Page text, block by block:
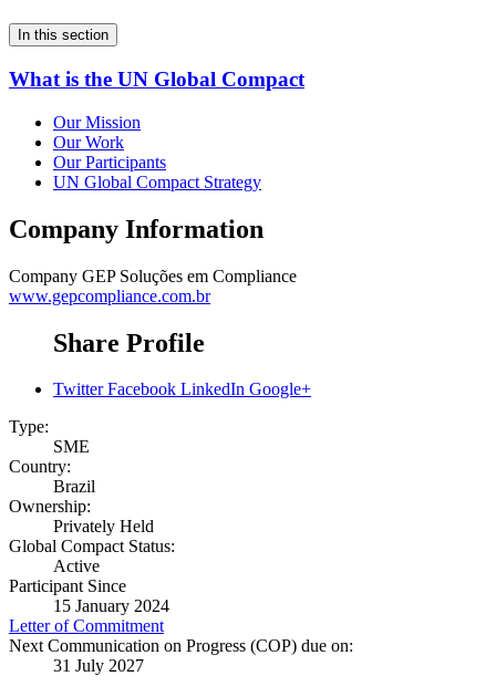
In this section
What is the UN Global Compact
Our Mission
Our Work
Our Participants
UN Global Compact Strategy
Company Information
Company GEP Soluções em Compliance
www.gepcompliance.com.br
Share Profile
Twitter Facebook LinkedIn Google+
Type:
SME
Country:
Brazil
Ownership:
Privately Held
Global Compact Status:
Active
Participant Since
15 January 2024
Letter of Commitment
Next Communication on Progress (COP) due on:
31 July 2027